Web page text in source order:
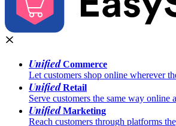
UnifiedCommerce
Let customers shop online wherever
UnifiedRetail
Serve customers the same way online
UnifiedMarketing
Reach customers through platforms